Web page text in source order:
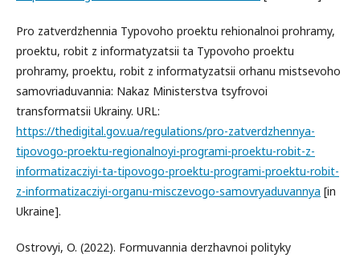
Pro zatverdzhennia Typovoho proektu rehionalnoi prohramy,
proektu, robit z informatyzatsii ta Typovoho proektu
prohramy, proektu, robit z informatyzatsii orhanu mistsevoho
samovriaduvannia: Nakaz Ministerstva tsyfrovoi
transformatsii Ukrainy. URL:
https://thedigital.gov.ua/regulations/pro-zatverdzhennya-
tipovogo-proektu-regionalnoyi-programi-proektu-robit-z-
informatizacziyi-ta-tipovogo-proektu-programi-proektu-robit-
z-informatizacziyi-organu-misczevogo-samovryaduvannya [in
Ukraine].
Ostrovyi, O. (2022). Formuvannia derzhavnoi polityky